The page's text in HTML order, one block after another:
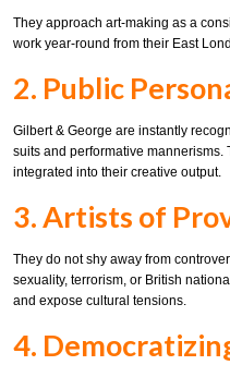
They approach art-making as a
work year-round from their East
2. Public
Gilbert & George are instantly
suits and performative
integrated into their creative output.
3. Artists of
They do not shy away from
sexuality, terrorism, or British
and expose cultural tensions.
4.